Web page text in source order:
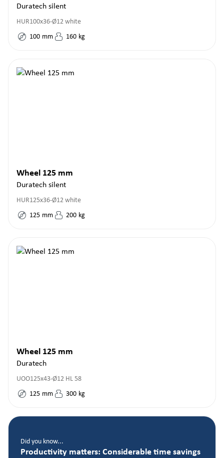
Duratech silent
HUR100x36-Ø12 white
100 mm 160 kg
Wheel 125 mm
Duratech silent
HUR125x36-Ø12 white
125 mm 200 kg
Wheel 125 mm
Duratech
UOO125x43-Ø12 HL 58
125 mm 300 kg
Did you know...
Productivity matters: Considerable time savings